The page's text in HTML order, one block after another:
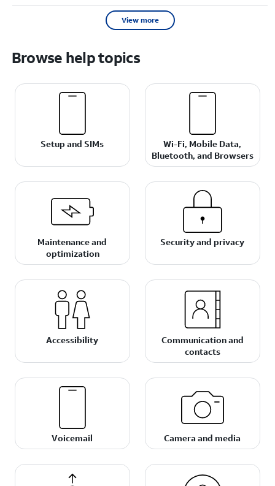
View more
Browse help topics
Setup and SIMs
Wi-Fi, Mobile Data,
Bluetooth, and Browsers
Maintenance and
optimization
Security and privacy
Accessibility
Communication and
contacts
Voicemail Camera and media